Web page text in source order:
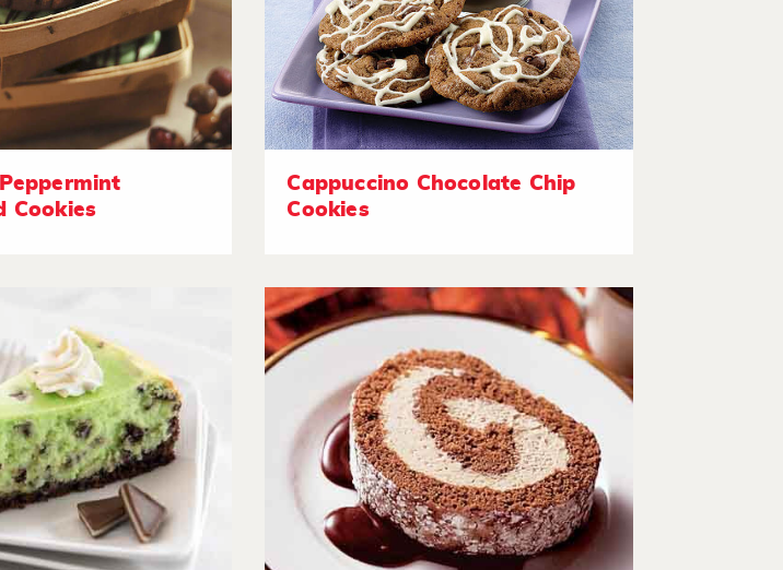
Cookies
Cappuccino Chocolate Chip
Cookies